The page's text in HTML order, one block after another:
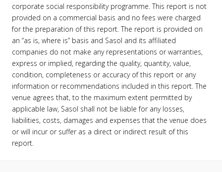
corporate social responsibility programme. This report is not
provided on a commercial basis and no fees were charged
for the preparation of this report. The report is provided on
an “as is, where is” basis and Sasol and its affiliated
companies do not make any representations or warranties,
express or implied, regarding the quality, quantity, value,
condition, completeness or accuracy of this report or any
information or recommendations included in this report. The
venue agrees that, to the maximum extent permitted by
applicable law, Sasol shall not be liable for any losses,
liabilities, costs, damages and expenses that the venue does
or will incur or suffer as a direct or indirect result of this
report.